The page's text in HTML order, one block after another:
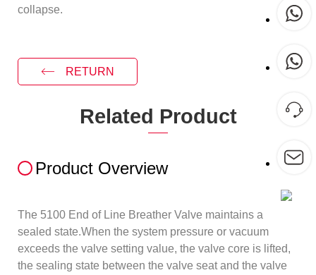
collapse.
RETURN
Related Product
Product Overview
The 5100 End of Line Breather Valve maintains a
sealed state.When the system pressure or vacuum
exceeds the valve setting value, the valve core is lifted,
the sealing state between the valve seat and the valve